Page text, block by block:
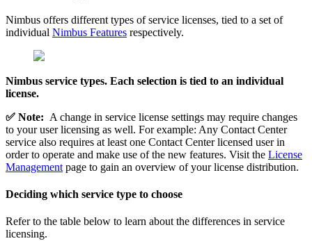
Nimbus offers different types of service licenses, tied to a set of
individual Nimbus Features respectively.
Nimbus service types. Each selection is tied to an individual
license.
✅ Note: A change in service license settings may require changes
to your user licensing as well. For example: Any Contact Center
service also requires at least one Contact Center licensed user in
order to operate and make use of the new features. Visit the License
Management page to gain an overview of your license distribution.
Deciding which service type to choose
Refer to the table below to learn about the differences in service
licensing.